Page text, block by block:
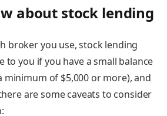
about stock lending
broker you use, stock lending
to you if you have a small balance
minimum of $5,000 or more), and
are some caveats to consider